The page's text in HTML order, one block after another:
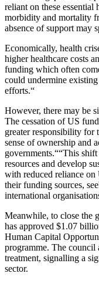
reliant on these essential
morbidity and mortality
absence of support may
Economically, health
higher healthcare costs
funding which often
could undermine
efforts.“
However, there may be
The cessation of US
greater responsibility for
sense of ownership and
governments.““This
resources and develop
with reduced reliance
their funding sources,
international
Meanwhile, to close the
has approved $1.07
Human Capital
programme. The
treatment, signalling a
sector.